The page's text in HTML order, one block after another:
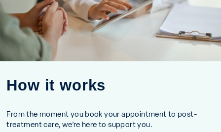
How it works
From the moment you book your appointment to post-
treatment care, we’re here to support you.